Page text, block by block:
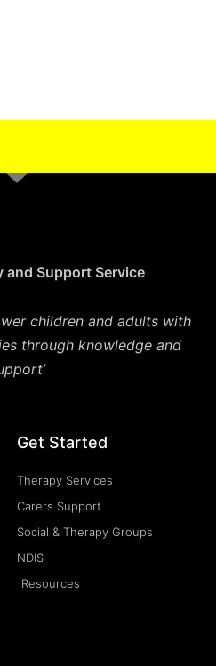
Support Service
children and adults with
through knowledge and
Get Started
Therapy Services
Carers Support
Social & Therapy Groups
NDIS
Resources